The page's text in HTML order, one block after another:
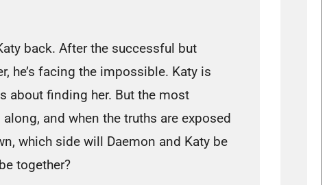
back. After the successful but
he’s facing the impossible. Katy is
about finding her. But the most
and when the truths are exposed
which side will Daemon and Katy be
together?